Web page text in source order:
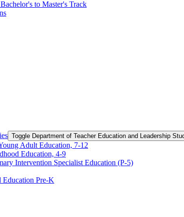
to Master's Track
Toggle Department of Teacher Education and Leadership
Adult Education, 7-​12
Education, 4-​9
Intervention Specialist Education (P-​5)
Education Pre-​K